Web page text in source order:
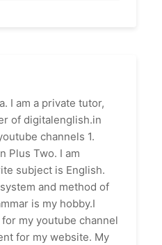
I am a private tutor,
of digitalenglish.in
channels 1.
Plus Two. I am
subject is English.
and method of
is my hobby.I
my youtube channel
for my website. My